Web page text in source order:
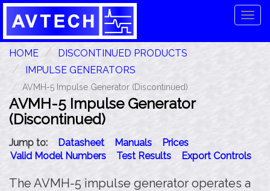
HOME
DISCONTINUED PRODUCTS
IMPULSE GENERATORS
AVMH-5 Impulse Generator (Discontinued)
AVMH-5 Impulse Generator
(Discontinued)
Jump to: Datasheet Manuals
Prices
Valid Model Numbers
Test Results Export Controls
The AVMH-5 impulse generator operates a